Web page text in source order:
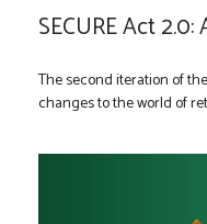
SECURE Act
The second iteration of
changes to the world of